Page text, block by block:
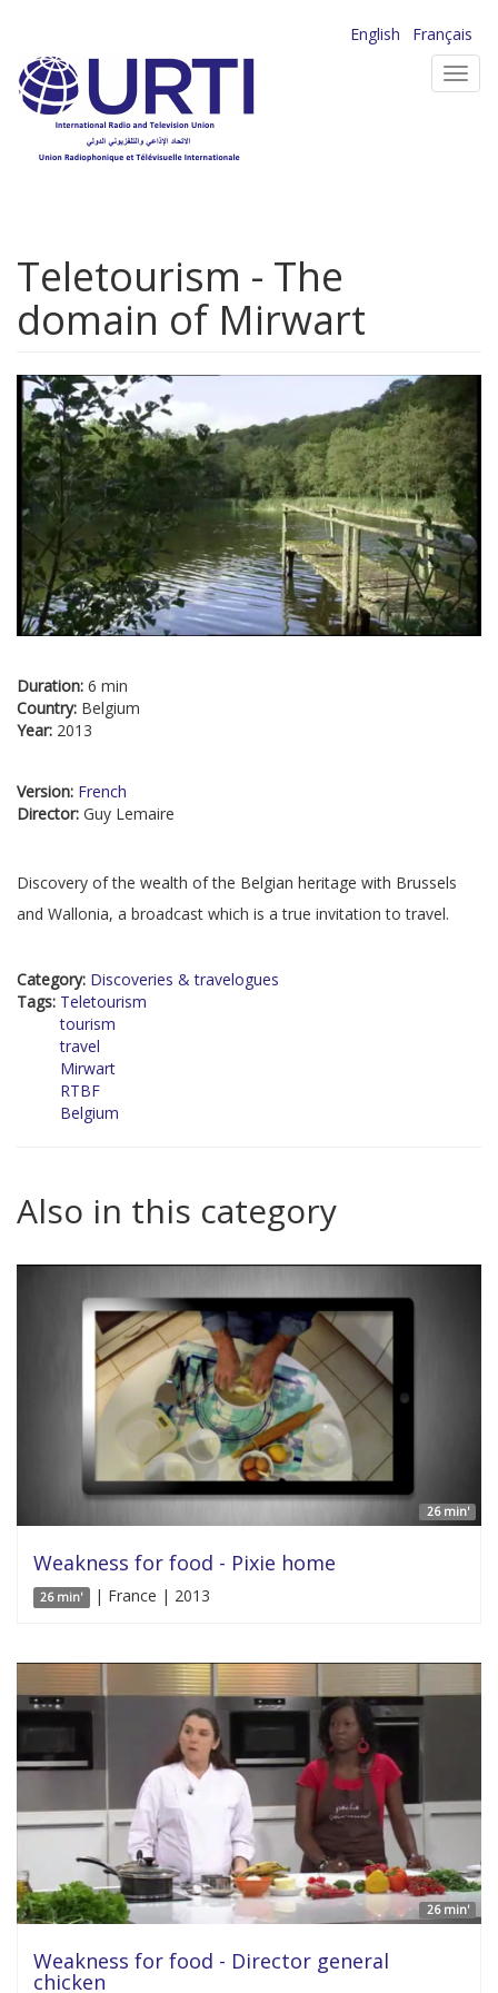
main
content
English
Français
Teletourism - The
domain of Mirwart
Duration: 6 min
Country: Belgium
Year: 2013
Version: French
Director: Guy Lemaire
Discovery of the wealth of the Belgian heritage with Brussels
and Wallonia, a broadcast which is a true invitation to travel.
Category: Discoveries & travelogues
Tags: Teletourism
tourism
travel
Mirwart
RTBF
Belgium
Also in this category
26 min'
Weakness for food - Pixie home
26 min' | France | 2013
26 min'
Weakness for food - Director general
chicken